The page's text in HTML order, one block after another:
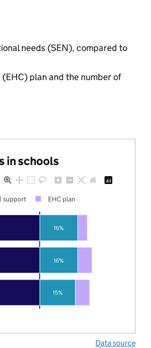
needs (SEN), compared to
plan and the number of
in schools
15%
16%
16%
support EHC plan
Data source